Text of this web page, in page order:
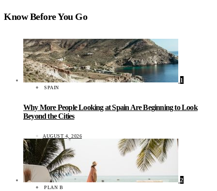
Know Before You Go
1
SPAIN
Why More People Looking at Spain Are Beginning to Look
Beyond the Cities
AUGUST 4, 2026
2
PLAN B